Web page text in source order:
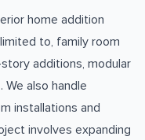
home addition
to, family room
additions, modular
also handle
installations and
involves expanding